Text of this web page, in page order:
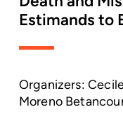
Estimands to
Organizers:
Moreno